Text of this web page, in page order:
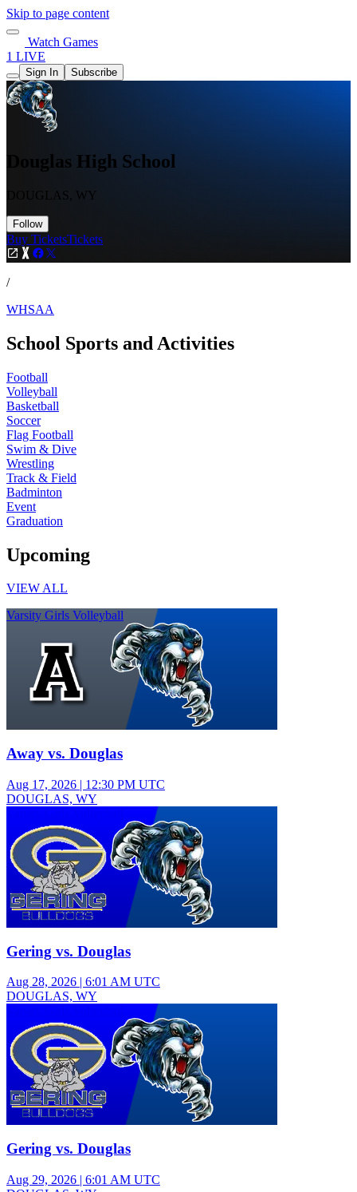
Skip to page content
Watch Games
1 LIVE
Sign In Subscribe
Douglas High School
DOUGLAS, WY
Follow
Buy TicketsTickets
/
WHSAA
School Sports and Activities
Football
Volleyball
Basketball
Soccer
Flag Football
Swim & Dive
Wrestling
Track & Field
Badminton
Event
Graduation
Upcoming
VIEW ALL
Varsity Girls Volleyball
Away vs. Douglas
Aug 17, 2026 | 12:30 PM UTC
DOUGLAS, WY
Gering vs. Douglas
Aug 28, 2026 | 6:01 AM UTC
DOUGLAS, WY
Gering vs. Douglas
Aug 29, 2026 | 6:01 AM UTC